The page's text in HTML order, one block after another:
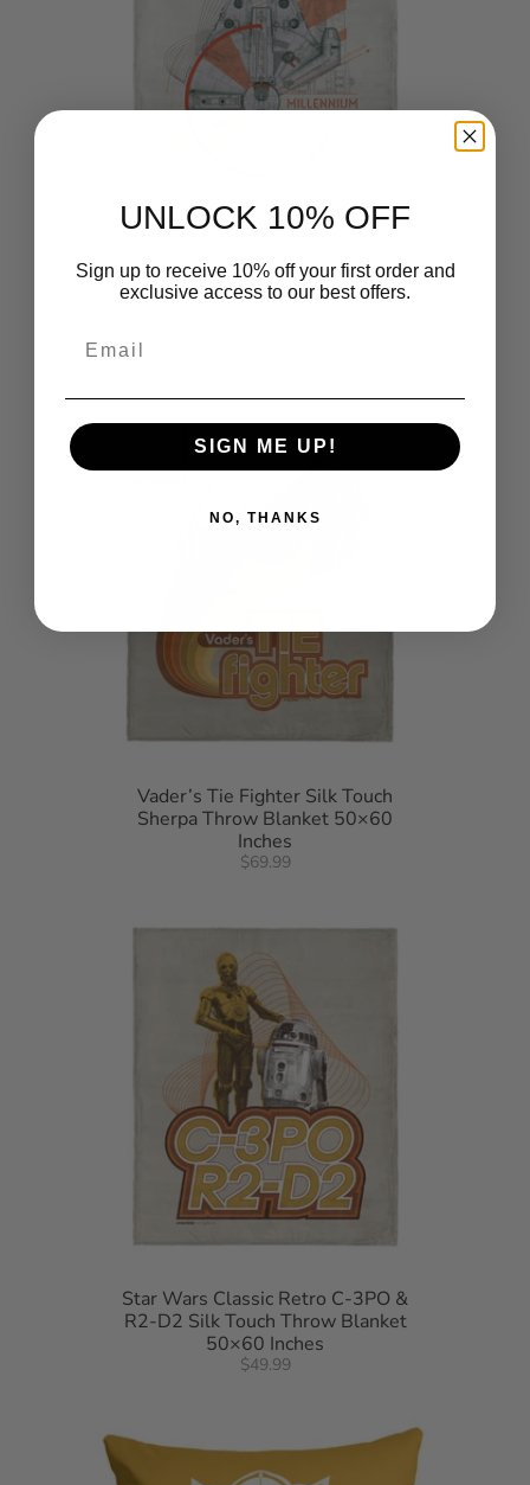
Star Wars Classic Millennium
Vader’s Tie Fighter Silk Touch
Sherpa Throw Blanket 50×60
Inches
$69.99
Star Wars Classic Retro C-3PO &
R2-D2 Silk Touch Throw Blanket
50×60 Inches
$49.99
UNLOCK 10% OFF
Sign up to receive 10% off your first order and
exclusive access to our best offers.
SIGN ME UP!
NO, THANKS